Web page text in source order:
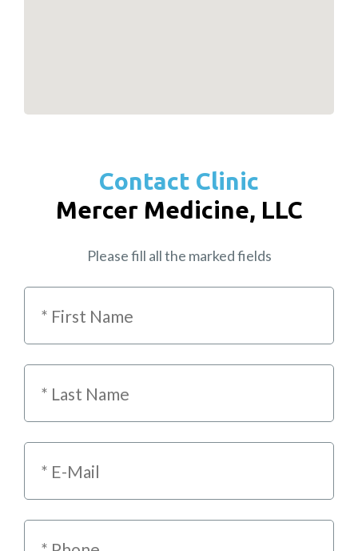
Contact Clinic
Mercer Medicine, LLC
Please fill all the marked fields